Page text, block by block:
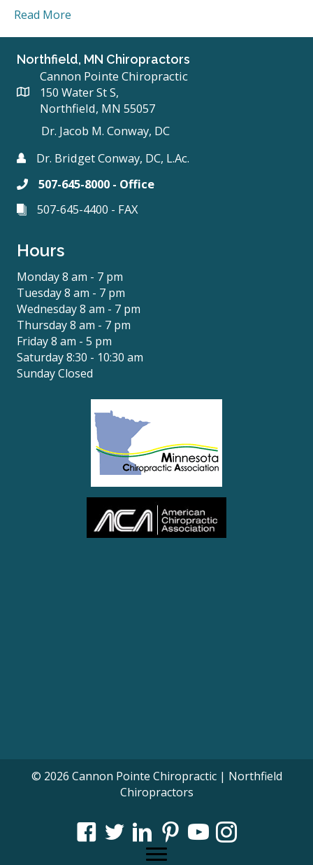
Read More
Northfield, MN Chiropractors
Cannon Pointe Chiropractic
150 Water St S,
Northfield, MN 55057
Dr. Jacob M. Conway, DC
Dr. Bridget Conway, DC, L.Ac.
507-645-8000 - Office
507-645-4400 - FAX
Hours
Monday 8 am - 7 pm
Tuesday 8 am - 7 pm
Wednesday 8 am - 7 pm
Thursday 8 am - 7 pm
Friday 8 am - 5 pm
Saturday 8:30 - 10:30 am
Sunday Closed
© 2026 Cannon Pointe Chiropractic | Northfield
Chiropractors